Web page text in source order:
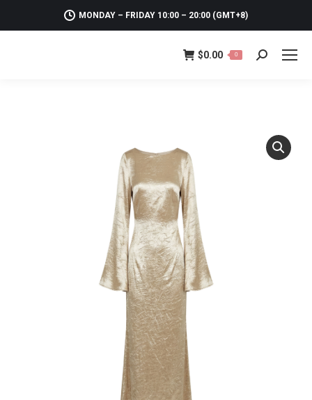
MONDAY – FRIDAY 10:00 – 20:00 (GMT+8)
$0.00 0 Search: